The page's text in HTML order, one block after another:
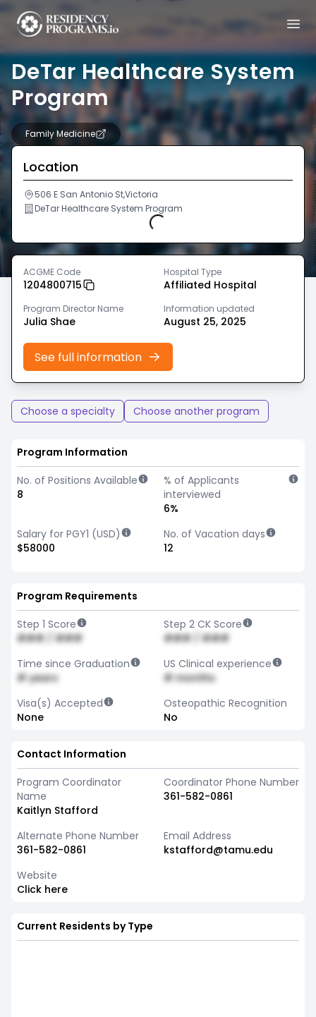
DeTar Healthcare System
Program
Family Medicine
Location
506 E San Antonio St,Victoria
DeTar Healthcare System Program
Loading...
ACGME Code
1204800715
Hospital Type
Affiliated Hospital
Program Director Name
Julia Shae
Information updated
August 25, 2025
See full information
Choose a specialty Choose another program
Program Information
No. of Positions Available
8
% of Applicants
interviewed
6%
Salary for PGY1 (USD)
$58000
No. of Vacation days
12
Program Requirements
Step 1 Score
### / ###
Step 2 CK Score
### / ###
Time since Graduation
# years
US Clinical experience
# months
Visa(s) Accepted
None
Osteopathic Recognition
No
Contact Information
Program Coordinator
Name
Kaitlyn Stafford
Coordinator Phone Number
361-582-0861
Alternate Phone Number
361-582-0861
Email Address
kstafford@tamu.edu
Website
Click here
Current Residents by Type